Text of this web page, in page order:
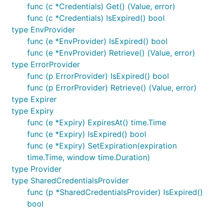
func (c *Credentials) Get() (Value, error)
func (c *Credentials) IsExpired() bool
type EnvProvider
func (e *EnvProvider) IsExpired() bool
func (e *EnvProvider) Retrieve() (Value, error)
type ErrorProvider
func (p ErrorProvider) IsExpired() bool
func (p ErrorProvider) Retrieve() (Value, error)
type Expirer
type Expiry
func (e *Expiry) ExpiresAt() time.Time
func (e *Expiry) IsExpired() bool
func (e *Expiry) SetExpiration(expiration
time.Time, window time.Duration)
type Provider
type SharedCredentialsProvider
func (p *SharedCredentialsProvider) IsExpired()
bool